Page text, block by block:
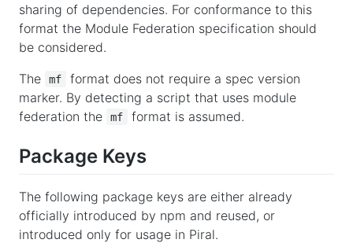
sharing of dependencies. For conformance to this
format the Module Federation specification should
be considered.
The
mf
format does not require a spec version
marker. By detecting a script that uses module
federation the
mf format is assumed.
Package Keys
The following package keys are either already
officially introduced by npm and reused, or
introduced only for usage in Piral.